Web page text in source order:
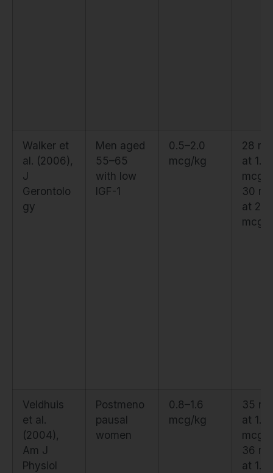
Walker et
al. (2006),
J
Gerontolo
gy
Men aged
55–65
with low
IGF-1
0.5–2.0
mcg/kg
28
at 1.5
mcg/
30
at 2.0
mcg/
Veldhuis
et al.
(2004),
Am J
Physiol
Postmeno
pausal
women
0.8–1.6
mcg/kg
35
at 1.0
mcg/
36
at 1.6